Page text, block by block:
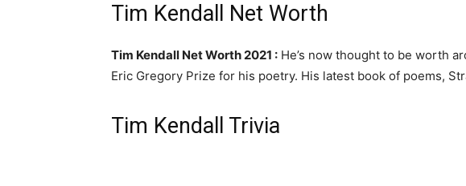
Tim Kendall Net Worth
Tim Kendall Net Worth 2021 : He’s now thought to be worth
Eric Gregory Prize for his poetry. His latest book of poems,
Tim Kendall Trivia